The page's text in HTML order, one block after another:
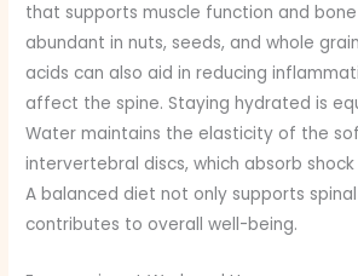
that supports muscle function and
abundant in nuts, seeds, and whole
acids can also aid in reducing
affect the spine. Staying hydrated is
Water maintains the elasticity of the
intervertebral discs, which absorb
A balanced diet not only supports
contributes to overall well-being.